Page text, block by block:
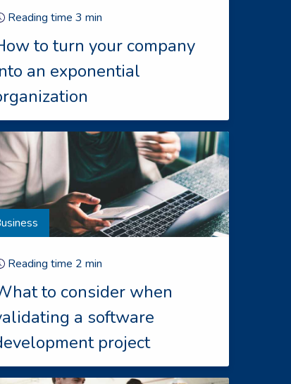
Reading time 3 min
to turn your company
an exponential
Reading time 2 min
to consider when
a software
project